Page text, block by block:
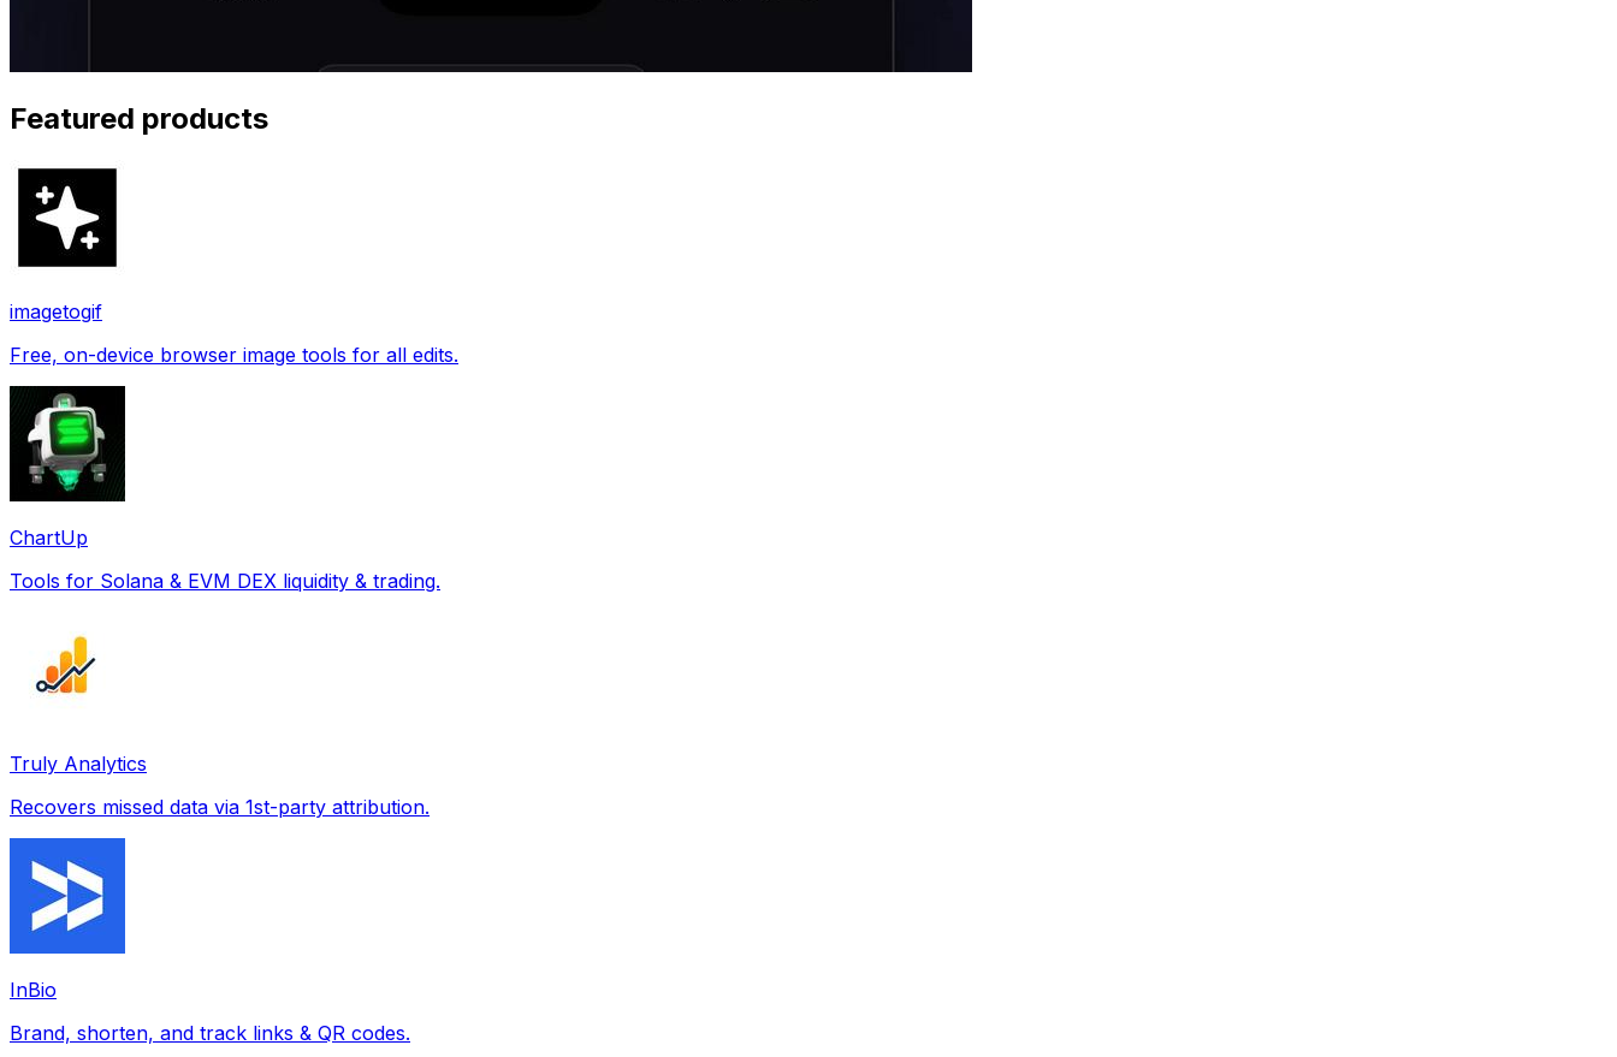
Featured products
imagetogif
Free, on-device browser image tools for all edits.
ChartUp
Tools for Solana & EVM DEX liquidity & trading.
Truly Analytics
Recovers missed data via 1st-party attribution.
InBio
Brand, shorten, and track links & QR codes.